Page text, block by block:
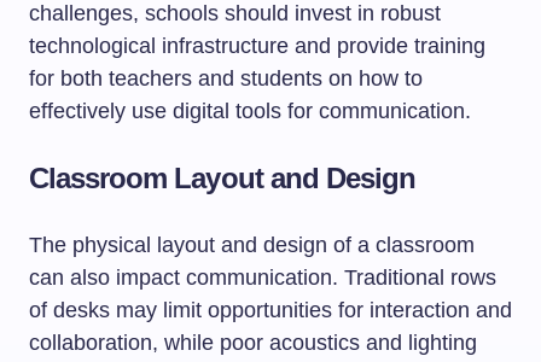
challenges, schools should invest in robust
technological infrastructure and provide training
for both teachers and students on how to
effectively use digital tools for communication.
Classroom Layout and Design
The physical layout and design of a classroom
can also impact communication. Traditional rows
of desks may limit opportunities for interaction and
collaboration, while poor acoustics and lighting